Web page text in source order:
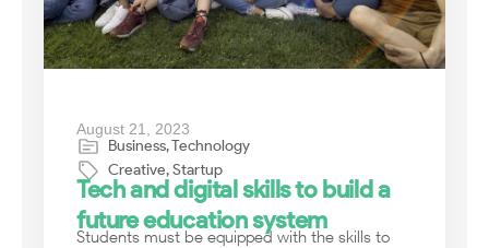
August 21, 2023
Business,Technology
Creative,Startup
Tech and digital skills to build a
future education system
Students must be equipped with the skills to